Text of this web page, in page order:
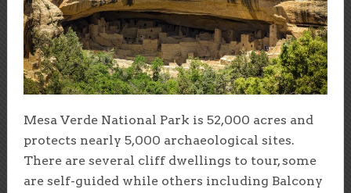
Mesa Verde National Park is 52,000 acres and
protects nearly 5,000 archaeological sites.
There are several cliff dwellings to tour, some
are self-guided while others including Balcony